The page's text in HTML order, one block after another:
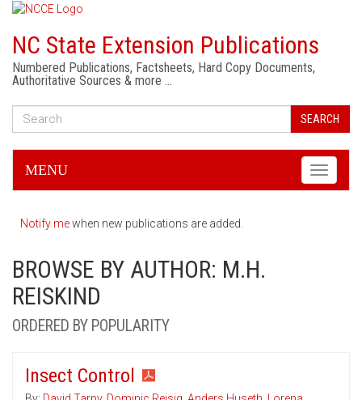
NC State Extension Publications
Numbered Publications, Factsheets, Hard Copy Documents,
Authoritative Sources & more …
SEARCH
Toggle
MENU
Notify mewhen new publications are added.
BROWSE BY AUTHOR: M.H.
REISKIND
ORDERED BY POPULARITY
Insect Control